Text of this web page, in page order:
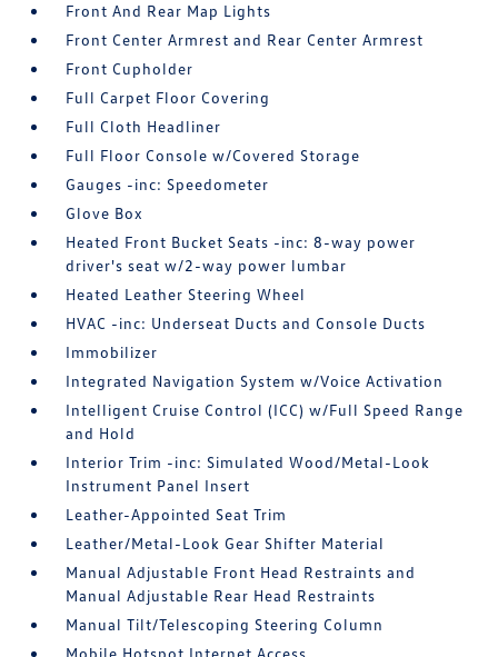
Front And Rear Map Lights
Front Center Armrest and Rear Center Armrest
Front Cupholder
Full Carpet Floor Covering
Full Cloth Headliner
Full Floor Console w/Covered Storage
Gauges -inc: Speedometer
Glove Box
Heated Front Bucket Seats -inc: 8-way power
driver's seat w/2-way power lumbar
Heated Leather Steering Wheel
HVAC -inc: Underseat Ducts and Console Ducts
Immobilizer
Integrated Navigation System w/Voice Activation
Intelligent Cruise Control (ICC) w/Full Speed Range
and Hold
Interior Trim -inc: Simulated Wood/Metal-Look
Instrument Panel Insert
Leather-Appointed Seat Trim
Leather/Metal-Look Gear Shifter Material
Manual Adjustable Front Head Restraints and
Manual Adjustable Rear Head Restraints
Manual Tilt/Telescoping Steering Column